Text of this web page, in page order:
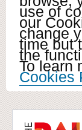
use of
our
change
time but
the
To learn
Cookies